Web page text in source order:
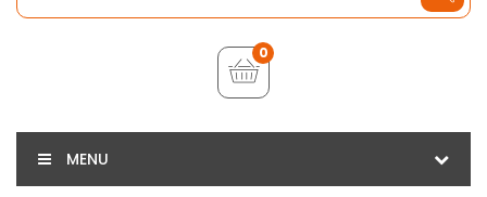
0
MENU